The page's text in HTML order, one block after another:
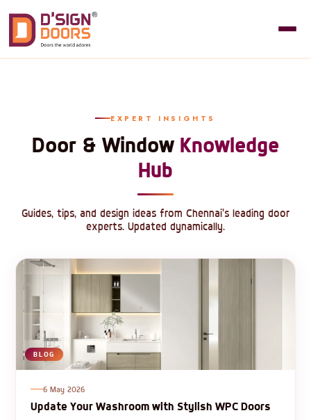
EXPERT INSIGHTS
Door & Window Knowledge
Hub
Guides, tips, and design ideas from Chennai's leading door
experts. Updated dynamically.
BLOG
6 May 2026
Update Your Washroom with Stylish WPC Doors